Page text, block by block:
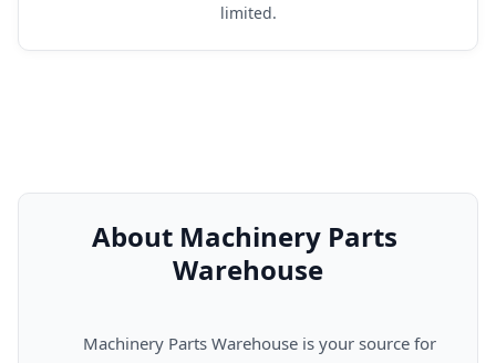
limited.
About Machinery Parts
Warehouse